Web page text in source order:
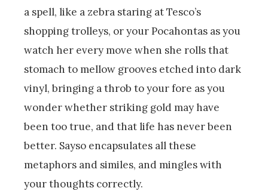
a spell, like a zebra staring at Tesco’s
shopping trolleys, or your Pocahontas as you
watch her every move when she rolls that
stomach to mellow grooves etched into dark
vinyl, bringing a throb to your fore as you
wonder whether striking gold may have
been too true, and that life has never been
better. Sayso encapsulates all these
metaphors and similes, and mingles with
your thoughts correctly.